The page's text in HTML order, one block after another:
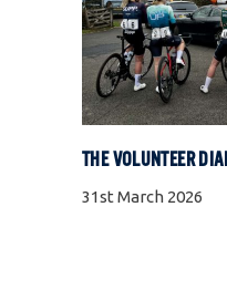
31st March 2026